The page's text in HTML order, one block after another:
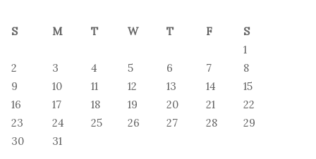
S M T W T F
S
1
2
3 4 5 6 7
8
9
10 11 12 13 14
15
16
17 18 19 20 21
22
23
24 25 26 27 28
29
30
31